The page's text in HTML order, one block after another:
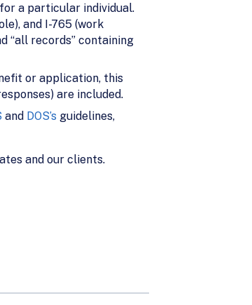
a particular individual.
and I-765 (work
“all records” containing
or application, this
are included.
and DOS’s guidelines,
and our clients.